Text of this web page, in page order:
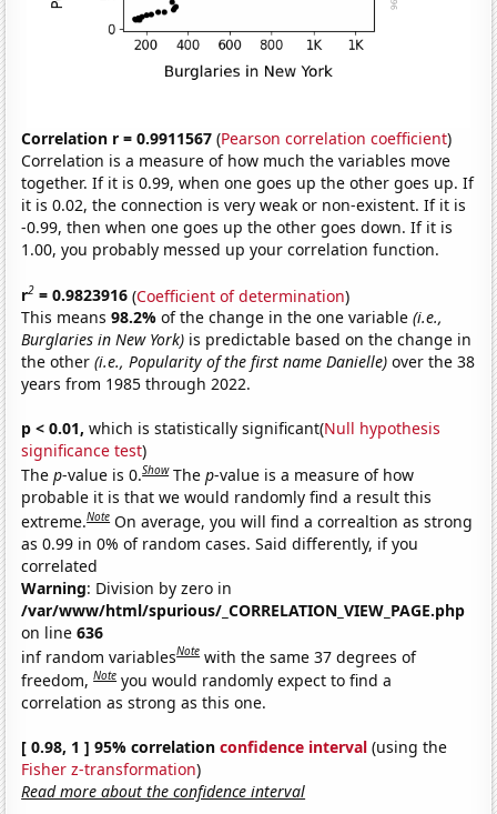
Correlation r = 0.9911567 (Pearson correlation coefficient)
Correlation is a measure of how much the variables move
together. If it is 0.99, when one goes up the other goes up. If
it is 0.02, the connection is very weak or non-existent. If it is
-0.99, then when one goes up the other goes down. If it is
1.00, you probably messed up your correlation function.
r2 = 0.9823916 (Coefficient of determination)
This means98.2%of the change in the one variable(i.e.,
Burglaries in New York) is predictable based on the change in
the other(i.e., Popularity of the first name Danielle) over the 38
years from 1985 through 2022.
p < 0.01, which is statistically significant(Null hypothesis
significance test)
Thep-value is 0.Show Thep-value is a measure of how
probable it is that we would randomly find a result this
extreme.Note On average, you will find a correaltion as strong
as 0.99 in 0% of random cases. Said differently, if you
correlated
Warning: Division by zero in
/var/www/html/spurious/_CORRELATION_VIEW_PAGE.php
on line636
inf random variablesNote with the same 37 degrees of
freedom,Note you would randomly expect to find a
correlation as strong as this one.
[ 0.98, 1 ] 95% correlationconfidence interval (using the
Fisher z-transformation)
Read more about the confidence interval